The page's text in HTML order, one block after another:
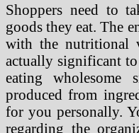
Shoppers need to
goods they eat. The
with the nutritional
actually significant to
eating wholesome
produced from
for you personally.
regarding the